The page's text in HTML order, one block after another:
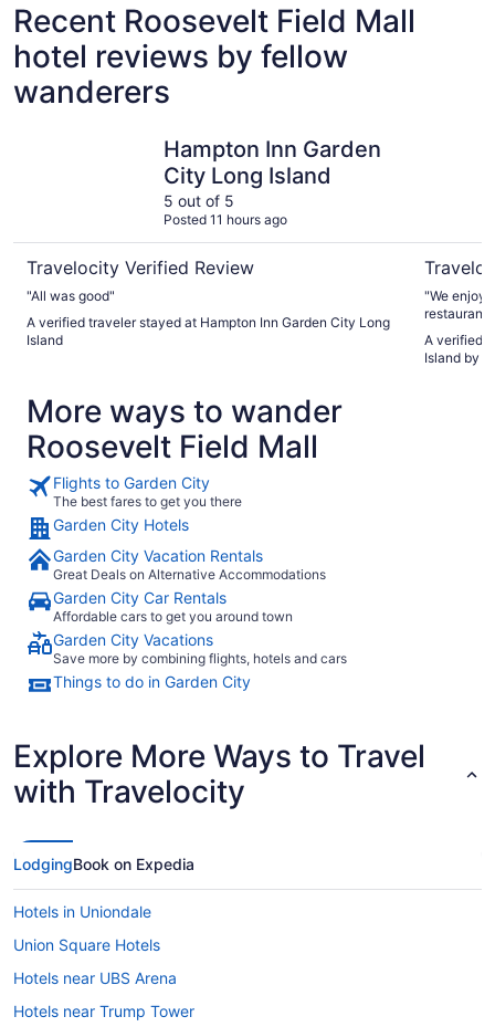
Recent Roosevelt Field Mall
hotel reviews by fellow
wanderers
Hampton Inn Garden
City Long Island
5 out of 5
Posted 11 hours ago
Travelocity Verified Review
"All was good"
A verified traveler stayed at Hampton Inn Garden City Long
Island
"We
restaurant
lobby was
A verified
Island by
More ways to wander
Roosevelt Field Mall
Flights to Garden City
The best fares to get you there
Garden City Hotels
Garden City Vacation Rentals
Great Deals on Alternative Accommodations
Garden City Car Rentals
Affordable cars to get you around town
Garden City Vacations
Save more by combining flights, hotels and cars
Things to do in Garden City
Explore More Ways to Travel
with Travelocity
LodgingBook on Expedia
Hotels in Uniondale
Union Square Hotels
Hotels near UBS Arena
Hotels near Trump Tower